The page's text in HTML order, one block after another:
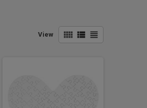
View view_comfy view_list view_headline